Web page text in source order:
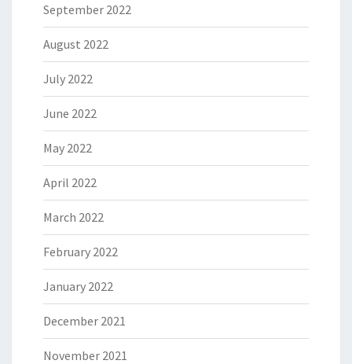
September 2022
August 2022
July 2022
June 2022
May 2022
April 2022
March 2022
February 2022
January 2022
December 2021
November 2021